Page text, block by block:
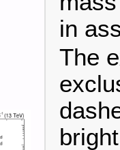
in
The